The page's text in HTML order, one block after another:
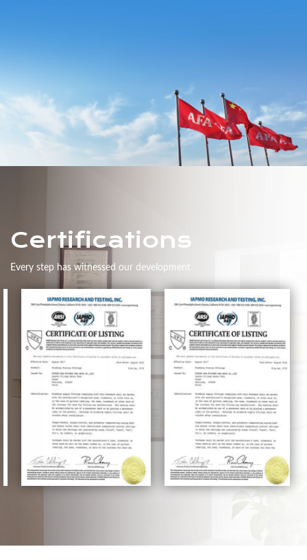
Certifications
Every step has witnessed our development